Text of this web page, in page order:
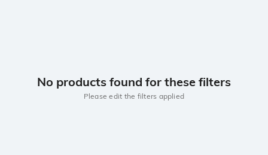
No products found for these filters
Please edit the filters applied